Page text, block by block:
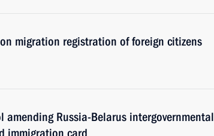
migration registration of foreign citizens
amending Russia-Belarus intergovernmental
immigration card